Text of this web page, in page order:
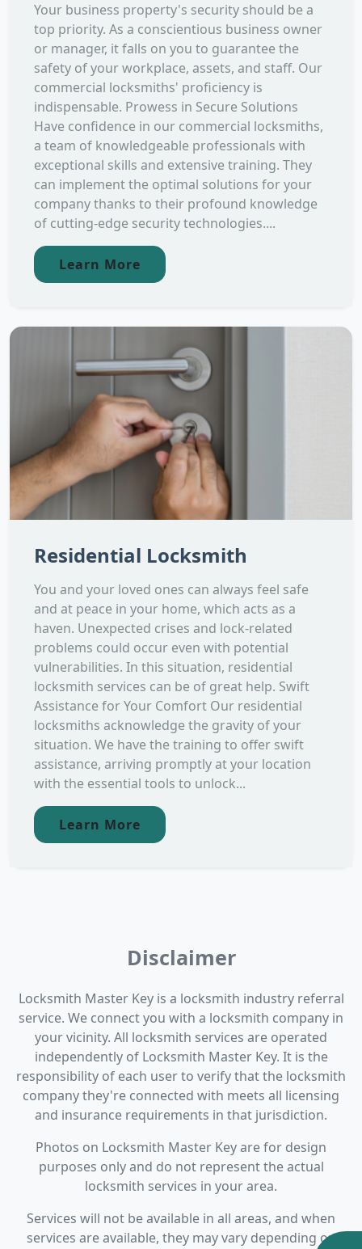
Your business property's security should be a
top priority. As a conscientious business owner
or manager, it falls on you to guarantee the
safety of your workplace, assets, and staff. Our
commercial locksmiths' proficiency is
indispensable. Prowess in Secure Solutions
Have confidence in our commercial locksmiths,
a team of knowledgeable professionals with
exceptional skills and extensive training. They
can implement the optimal solutions for your
company thanks to their profound knowledge
of cutting-edge security technologies....
Learn More
Residential Locksmith
You and your loved ones can always feel safe
and at peace in your home, which acts as a
haven. Unexpected crises and lock-related
problems could occur even with potential
vulnerabilities. In this situation, residential
locksmith services can be of great help. Swift
Assistance for Your Comfort Our residential
locksmiths acknowledge the gravity of your
situation. We have the training to offer swift
assistance, arriving promptly at your location
with the essential tools to unlock...
Learn More
Disclaimer
Locksmith Master Key is a locksmith industry referral
service. We connect you with a locksmith company in
your vicinity. All locksmith services are operated
independently of Locksmith Master Key. It is the
responsibility of each user to verify that the locksmith
company they're connected with meets all licensing
and insurance requirements in that jurisdiction.
Photos on Locksmith Master Key are for design
purposes only and do not represent the actual
locksmith services in your area.
Services will not be available in all areas, and when
services are available, they may vary depending on